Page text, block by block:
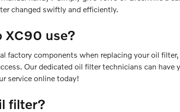
changed swiftly and efficiently.
XC90 use?
factory components when replacing your oil
Our dedicated oil filter technicians can
service online today!
filter?